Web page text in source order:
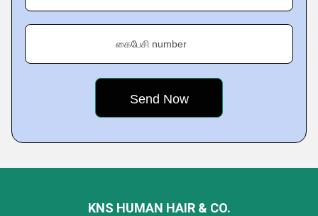
கைபேசி number
KNS HUMAN HAIR & CO.